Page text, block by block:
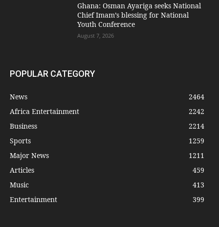
Ghana: Osman Ayariga seeks National
Chief Imam’s blessing for National
Youth Conference
August 7, 2026
POPULAR CATEGORY
News
2464
Africa Entertainment
2242
Business
2214
Sports
1259
Major News
1211
Articles
459
Music
413
Entertainment
399